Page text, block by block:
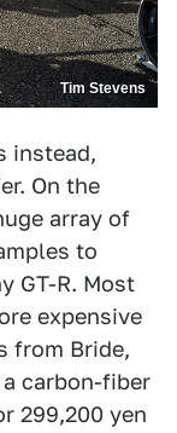
Tim Stevens
instead,
On the
array of
to
GT-R. Most
expensive
from Bride,
carbon-fiber
299,200 yen